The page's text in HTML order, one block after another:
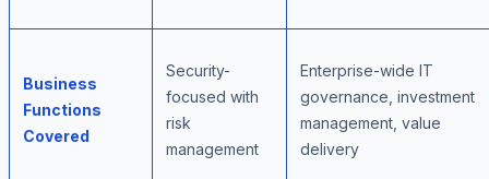
Business
Functions
Covered
Security-
focused with
risk
management
Enterprise-wide IT
governance, investment
management, value
delivery